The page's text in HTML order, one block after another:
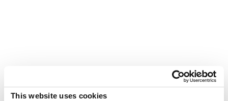
This website uses cookies